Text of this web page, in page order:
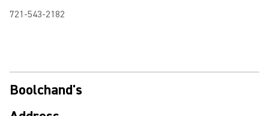
721-543-2182
Boolchand's